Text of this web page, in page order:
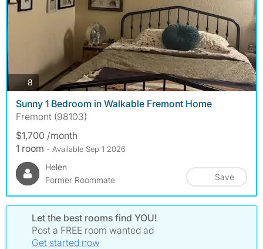
8 photos
Sunny 1 Bedroom in Walkable Fremont Home
Fremont (98103)
$1,700 /month
1 room - Available Sep 1 2026
Helen
Former Roommate
Save
Let the best rooms find YOU!
Post a FREE room wanted ad
Get started now